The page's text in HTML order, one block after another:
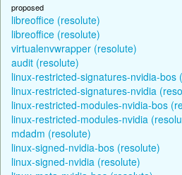
proposed
libreoffice (resolute)
libreoffice (resolute)
virtualenvwrapper (resolute)
audit (resolute)
linux-restricted-signatures-nvidia-bos
linux-restricted-signatures-nvidia
linux-restricted-modules-nvidia-bos
linux-restricted-modules-nvidia
mdadm (resolute)
linux-signed-nvidia-bos (resolute)
linux-signed-nvidia (resolute)